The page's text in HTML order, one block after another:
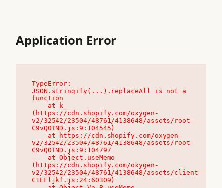
Application Error
TypeError:
JSON.stringify(...).replaceAll is not a
function
(https://cdn.shopify.com/oxygen-
v2/32542/23504/48761/4138648/assets/root-
C9vQ0TND.js:9:104545)
v2/32542/23504/48761/4138648/assets/root-
C9vQ0TND.js:9:104797
(https://cdn.shopify.com/oxygen-
v2/32542/23504/48761/4138648/assets/client-
C1EFljkf.js:24:60309)